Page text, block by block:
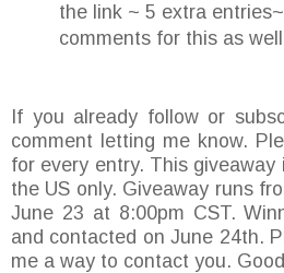
the link ~ 5 extra
comments for this as well
If you already follow or
comment letting me know.
for every entry. This
the US only. Giveaway runs
June 23 at 8:00pm CST.
and contacted on June 24th.
me a way to contact you.